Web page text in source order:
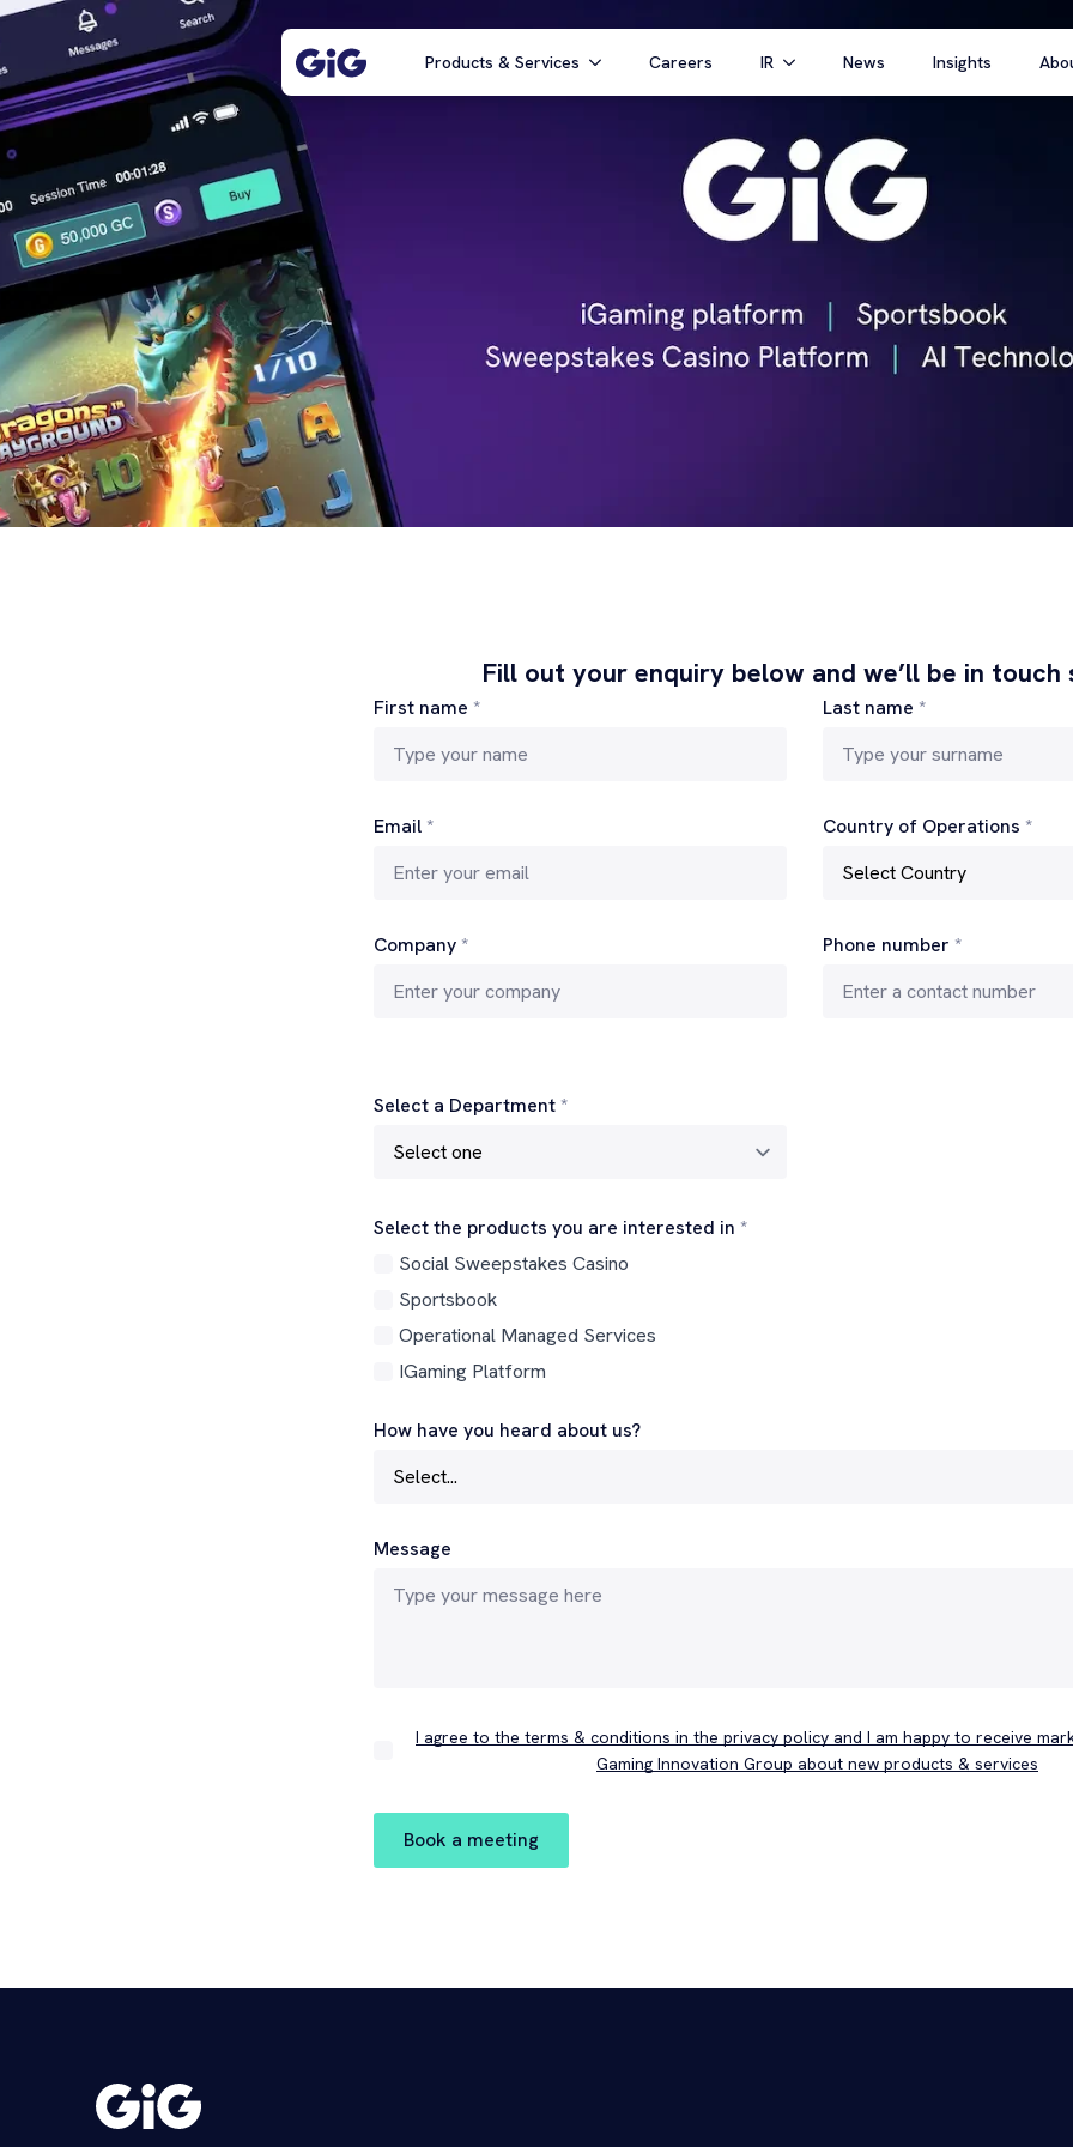
Products & Services Careers IR News Insights
Fill out your enquiry below and we’ll be in touch
First name * Last name *
Email * Country of Operations *
Company * Phone number *
Select a Department *
Select the products you are interested in *
Social Sweepstakes Casino
Sportsbook
Operational Managed Services
IGaming Platform
How have you heard about us?
Message
I agree to the terms & conditions in the privacy policy and I am happy to receive
Gaming Innovation Group about new products & services
Book a meeting